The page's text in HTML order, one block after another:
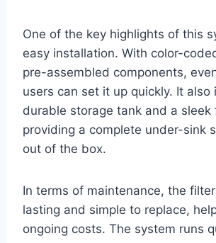
One of the key highlights of this
easy installation. With color-
pre-assembled components,
users can set it up quickly. It also
durable storage tank and a sleek
providing a complete under-sink
out of the box.
In terms of maintenance, the
lasting and simple to replace,
ongoing costs. The system runs